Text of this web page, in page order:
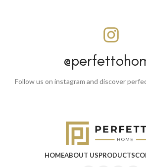
Follow us on instagram and discover
HOMEABOUT USPRODUCTS